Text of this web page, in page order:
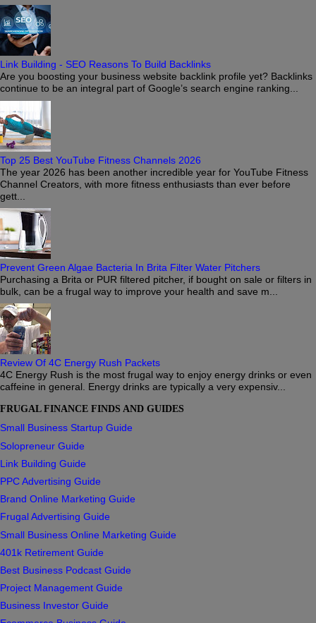
Link Building - SEO Reasons To Build Backlinks
Are you boosting your business website backlink profile yet? Backlinks
continue to be an integral part of Google’s search engine ranking...
Top 25 Best YouTube Fitness Channels 2026
The year 2026 has been another incredible year for YouTube Fitness
Channel Creators, with more fitness enthusiasts than ever before
gett...
Prevent Green Algae Bacteria In Brita Filter Water Pitchers
Purchasing a Brita or PUR filtered pitcher, if bought on sale or filters in
bulk, can be a frugal way to improve your health and save m...
Review Of 4C Energy Rush Packets
4C Energy Rush is the most frugal way to enjoy energy drinks or even
caffeine in general. Energy drinks are typically a very expensiv...
FRUGAL FINANCE FINDS AND GUIDES
Small Business Startup Guide
Solopreneur Guide
Link Building Guide
PPC Advertising Guide
Brand Online Marketing Guide
Frugal Advertising Guide
Small Business Online Marketing Guide
401k Retirement Guide
Best Business Podcast Guide
Project Management Guide
Business Investor Guide